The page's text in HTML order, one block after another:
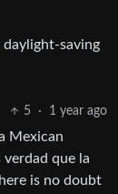
daylight-saving
5 · 1 year ago
Mexican
verdad que la
is no doubt